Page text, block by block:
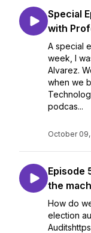
Special
with
A special
week, I
Alvarez.
when we
podcas...
October
Episode
the
How do
election